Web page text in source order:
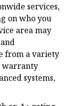
services,
on who you
area may
from a variety
warranty
systems,